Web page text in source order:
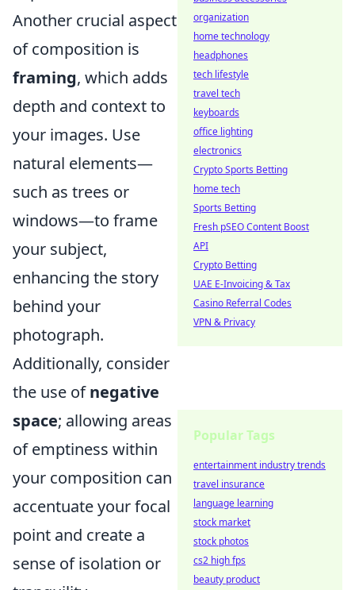
Another crucial aspect
of composition is
framing, which adds
depth and context to
your images. Use
natural elements—
such as trees or
windows—to frame
your subject,
enhancing the story
behind your
photograph.
Additionally, consider
the use ofnegative
space; allowing areas
of emptiness within
your composition can
accentuate your focal
point and create a
sense of isolation or
organization
home technology
headphones
tech lifestyle
travel tech
keyboards
office lighting
electronics
Crypto Sports Betting
home tech
Sports Betting
Fresh pSEO Content Boost
API
Crypto Betting
UAE E-Invoicing & Tax
Casino Referral Codes
VPN & Privacy
Popular Tags
entertainment industry trends
travel insurance
language learning
stock market
stock photos
cs2 high fps
beauty product